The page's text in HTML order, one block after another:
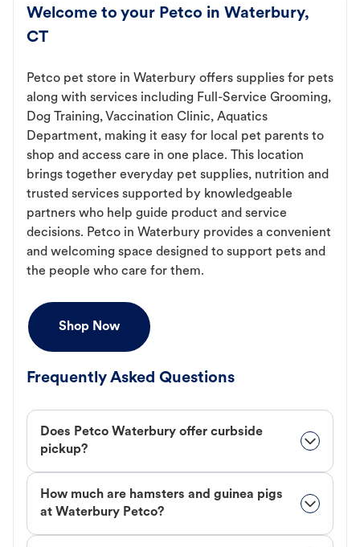
Welcome to your Petco in Waterbury,
CT
Petco pet store in Waterbury offers supplies for pets
along with services including Full-Service Grooming,
Dog Training, Vaccination Clinic, Aquatics
Department, making it easy for local pet parents to
shop and access care in one place. This location
brings together everyday pet supplies, nutrition and
trusted services supported by knowledgeable
partners who help guide product and service
decisions. Petco in Waterbury provides a convenient
and welcoming space designed to support pets and
the people who care for them.
Shop Now
Frequently Asked Questions
Does Petco Waterbury offer curbside
pickup?
How much are hamsters and guinea pigs
at Waterbury Petco?